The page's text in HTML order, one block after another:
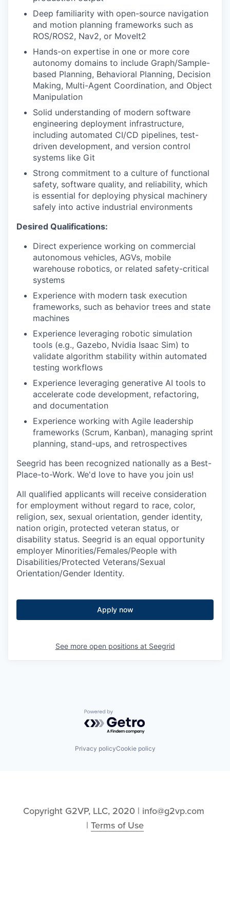
Deep familiarity with open-source navigation
and motion planning frameworks such as
ROS/ROS2, Nav2, or MoveIt2
Hands-on expertise in one or more core
autonomy domains to include Graph/Sample-
based Planning, Behavioral Planning, Decision
Making, Multi-Agent Coordination, and Object
Manipulation
Solid understanding of modern software
engineering deployment infrastructure,
including automated CI/CD pipelines, test-
driven development, and version control
systems like Git
Strong commitment to a culture of functional
safety, software quality, and reliability, which
is essential for deploying physical machinery
safely into active industrial environments
Desired Qualifications:
Direct experience working on commercial
autonomous vehicles, AGVs, mobile
warehouse robotics, or related safety-critical
systems
Experience with modern task execution
frameworks, such as behavior trees and state
machines
Experience leveraging robotic simulation
tools (e.g., Gazebo, Nvidia Isaac Sim) to
validate algorithm stability within automated
testing workflows
Experience leveraging generative AI tools to
accelerate code development, refactoring,
and documentation
Experience working with Agile leadership
frameworks (Scrum, Kanban), managing sprint
planning, stand-ups, and retrospectives
Seegrid has been recognized nationally as a Best-
Place-to-Work. We'd love to have you join us!
All qualified applicants will receive consideration
for employment without regard to race, color,
religion, sex, sexual orientation, gender identity,
nation origin, protected veteran status, or
disability status. Seegrid is an equal opportunity
employer Minorities/Females/People with
Disabilities/Protected Veterans/Sexual
Orientation/Gender Identity.
Apply now
See more open positions at Seegrid
Powered by Getro.com
Privacy policyCookie policy
Copyright G2VP, LLC, 2020 | info@g2vp.com
| Terms of Use